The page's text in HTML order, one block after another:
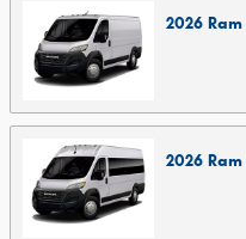
2026 Ram
2026 Ram